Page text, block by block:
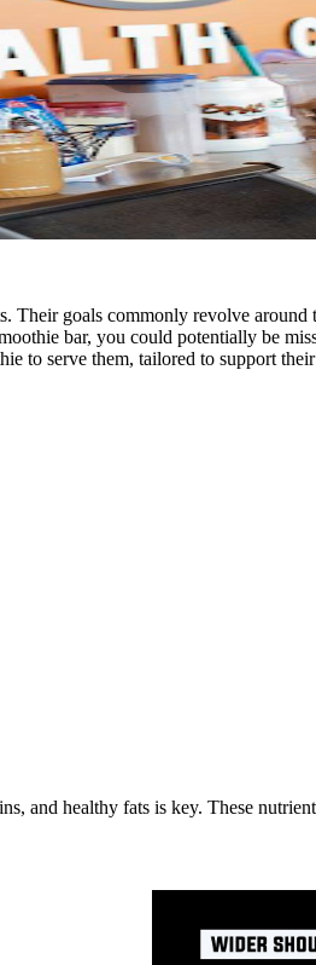
Their goals commonly revolve
bar, you could potentially be
to serve them, tailored to support
and healthy fats is key. These